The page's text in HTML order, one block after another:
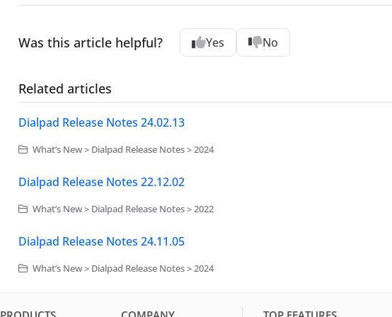
Was this article helpful? Yes No
Related articles
Dialpad Release Notes 24.02.13
What’s New > Dialpad Release Notes > 2024
Dialpad Release Notes 22.12.02
What’s New > Dialpad Release Notes > 2022
Dialpad Release Notes 24.11.05
What’s New > Dialpad Release Notes > 2024